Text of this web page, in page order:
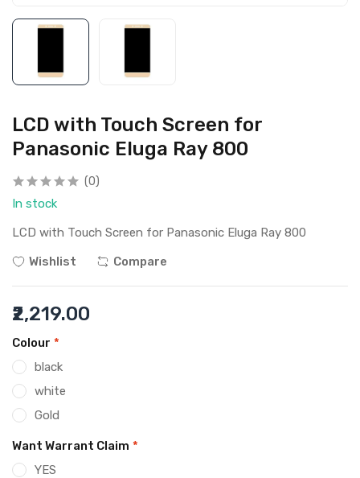
LCD with Touch Screen for
Panasonic Eluga Ray 800
(0)
In stock
LCD with Touch Screen for Panasonic Eluga Ray 800
Wishlist
Compare
₹2,219.00
Colour *
black
white
Gold
Want Warrant Claim *
YES